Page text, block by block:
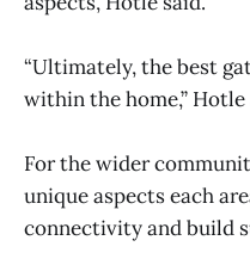
“Ultimately, the best
within the home,” Hotle
For the wider
unique aspects each
connectivity and build